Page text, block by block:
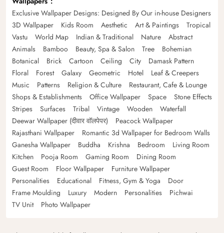
Exclusive Wallpaper Designs: Designed By Our in-house Designers
3D Wallpaper
Kids Room Aesthetic Art & Paintings
Tropical
Vastu
World Map Indian & Traditional Nature
Abstract
Animals
Bamboo Beauty, Spa & Salon Tree
Bohemian
Botanical
Brick Cartoon Ceiling City
Damask Pattern
Floral
Forest Galaxy Geometric Hotel
Leaf & Creepers
Music
Patterns Religion & Culture
Restaurant, Cafe & Lounge
Shops & Establishments
Office Wallpaper Space
Stone Effects
Stripes
Surfaces Tribal Vintage Wooden
Waterfall
Deewar Wallpaper (दीवार वॉलपेपर)
Peacock Wallpaper
Rajasthani Wallpaper
Romantic 3d Wallpaper for Bedroom Walls
Ganesha Wallpaper
Buddha Krishna Bedroom
Living Room
Kitchen
Pooja Room Gaming Room
Dining Room
Guest Room
Floor Wallpaper
Furniture Wallpaper
Personalities
Educational Fitness, Gym & Yoga
Door
Frame Moulding
Luxury Modern Personalities
Pichwai
TV Unit
Photo Wallpaper